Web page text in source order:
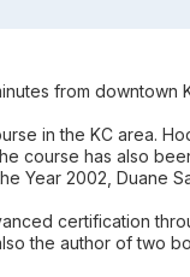
from downtown
in the KC area.
course has also
Year 2002, Duane
certification
the author of two